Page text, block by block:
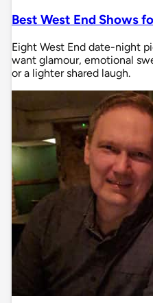
Best West End Shows
Eight West End date-night
want glamour, emotional
or a lighter shared laugh.